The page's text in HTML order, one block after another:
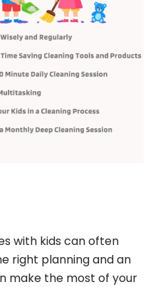
with kids can often
right planning and an
make the most of your